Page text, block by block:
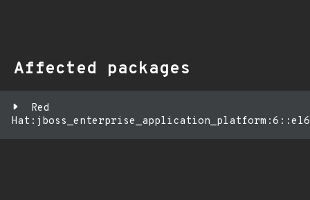
Affected packages
Red
Hat:jboss_enterprise_application_platform:6::el6